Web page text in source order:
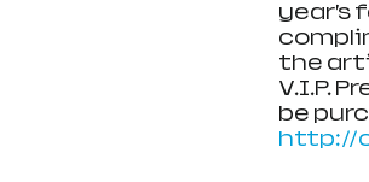
year’s
the
V.I.P.
be
http://